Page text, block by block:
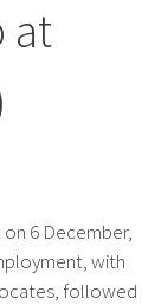
at
6 December,
with
followed